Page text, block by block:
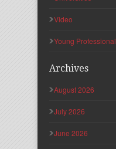
Video
Young Professional
Archives
August 2026
July 2026
June 2026